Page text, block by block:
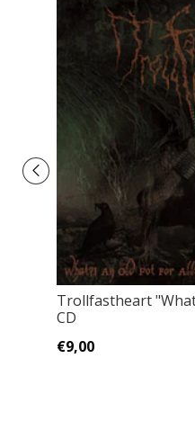
Trollfastheart
CD
€9,00